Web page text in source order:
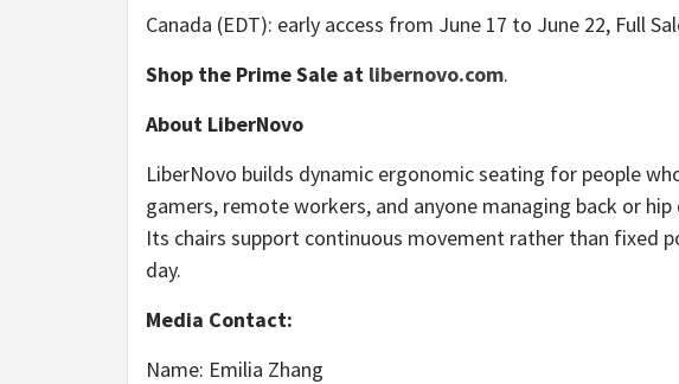
Canada (EDT): early access from June 17 to June 22, Full
Shop the Prime Sale at libernovo.com.
About LiberNovo
LiberNovo builds dynamic ergonomic seating for people
gamers, remote workers, and anyone managing back or
Its chairs support continuous movement rather than fixed
day.
Media Contact:
Name: Emilia Zhang